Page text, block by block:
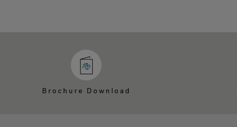
Brochure Download